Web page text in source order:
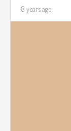
8 years ago